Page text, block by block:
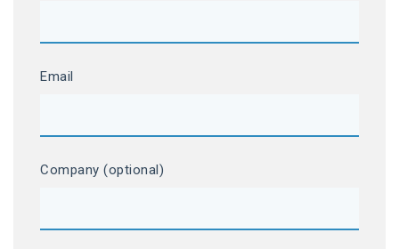
Email
Company (optional)